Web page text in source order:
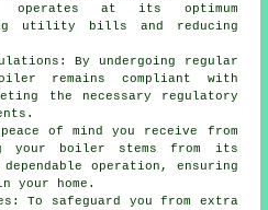
at its optimum
utility bills and reducing
By undergoing regular
remains compliant with
the necessary regulatory
of mind you receive from
your boiler stems from its
operation, ensuring
your home.
To safeguard you from extra